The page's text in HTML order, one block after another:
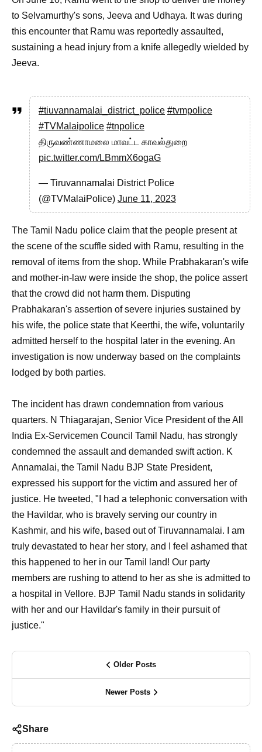
to Selvamurthy's sons, Jeeva and Udhaya. It was during
this encounter that Ramu was reportedly assaulted,
sustaining a head injury from a knife allegedly wielded by
Jeeva.
#tiuvannamalai_district_police #tvmpolice
#TVMalaipolice #tnpolice
திருவண்ணாமலை மாவட்ட காவல்துறை
pic.twitter.com/LBmmX6ogaG
— Tiruvannamalai District Police
(@TVMalaiPolice) June 11, 2023
The Tamil Nadu police claim that the people present at
the scene of the scuffle sided with Ramu, resulting in the
removal of items from the shop. While Prabhakaran's wife
and mother-in-law were inside the shop, the police assert
that the crowd did not harm them. Disputing
Prabhakaran's assertion of severe injuries sustained by
his wife, the police state that Keerthi, the wife, voluntarily
admitted herself to the hospital later in the evening. An
investigation is now underway based on the complaints
lodged by both parties.
The incident has drawn condemnation from various
quarters. N Thiagarajan, Senior Vice President of the All
India Ex-Servicemen Council Tamil Nadu, has strongly
condemned the assault and demanded swift action. K
Annamalai, the Tamil Nadu BJP State President,
expressed his support for the victim and assured her of
justice. He tweeted, "I had a telephonic conversation with
the Havildar, who is bravely serving our country in
Kashmir, and his wife, based out of Tiruvannamalai. I am
truly devastated to hear her story, and I feel ashamed that
this happened to her in our Tamil land! Our party
members are rushing to attend to her as she is admitted to
a hospital in Vellore. BJP Tamil Nadu stands in solidarity
with her and our Havildar's family in their pursuit of
justice."
Older Posts
Newer Posts
Share